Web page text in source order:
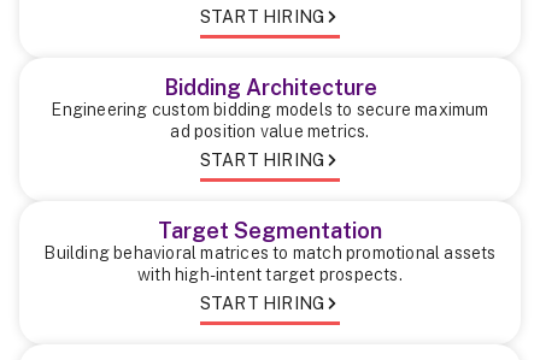
START HIRING
Bidding Architecture
Engineering custom bidding models to secure maximum
ad position value metrics.
START HIRING
Target Segmentation
Building behavioral matrices to match promotional assets
with high-intent target prospects.
START HIRING